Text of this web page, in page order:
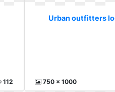
112
Urban outfitters
750 x 1000